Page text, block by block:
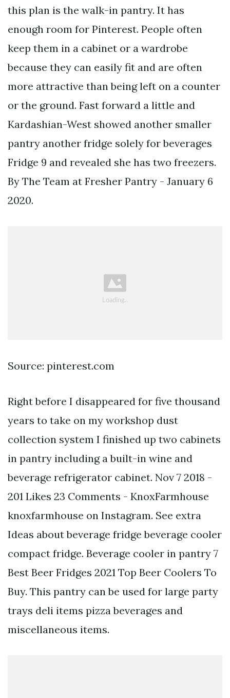
this plan is the walk-in pantry. It has
enough room for Pinterest. People often
keep them in a cabinet or a wardrobe
because they can easily fit and are often
more attractive than being left on a counter
or the ground. Fast forward a little and
Kardashian-West showed another smaller
pantry another fridge solely for beverages
Fridge 9 and revealed she has two freezers.
By The Team at Fresher Pantry - January 6
2020.
Source: pinterest.com
Right before I disappeared for five thousand
years to take on my workshop dust
collection system I finished up two cabinets
in pantry including a built-in wine and
beverage refrigerator cabinet. Nov 7 2018 -
201 Likes 23 Comments - KnoxFarmhouse
knoxfarmhouse on Instagram. See extra
Ideas about beverage fridge beverage cooler
compact fridge. Beverage cooler in pantry 7
Best Beer Fridges 2021 Top Beer Coolers To
Buy. This pantry can be used for large party
trays deli items pizza beverages and
miscellaneous items.